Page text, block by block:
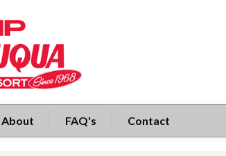
About FAQ's Contact